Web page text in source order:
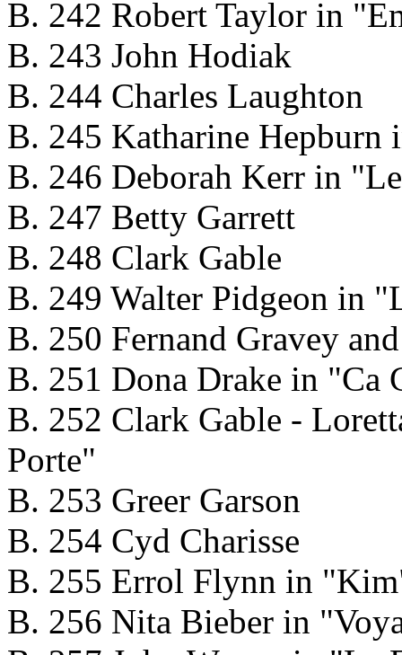
B. 242 Robert Taylor in
B. 243 John Hodiak
B. 244 Charles Laughton
B. 245 Katharine Hepburn
B. 246 Deborah Kerr in
B. 247 Betty Garrett
B. 248 Clark Gable
B. 249 Walter Pidgeon in
B. 250 Fernand Gravey
B. 251 Dona Drake in "Ca
B. 252 Clark Gable -
Porte"
B. 253 Greer Garson
B. 254 Cyd Charisse
B. 255 Errol Flynn in
B. 256 Nita Bieber in